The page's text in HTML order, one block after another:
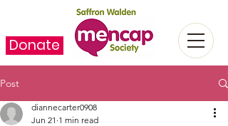
Donate
Post
diannecarter0908
Jun 21 1 min read